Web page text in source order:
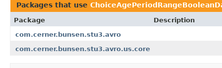
Packages that use
Package
Description
com.cerner.bunsen.stu3.avro
com.cerner.bunsen.stu3.avro.us.core